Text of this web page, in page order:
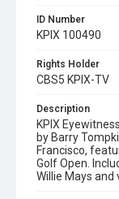
ID Number
KPIX 100490
Rights Holder
CBS5 KPIX-TV
Description
KPIX
by Barry
Francisco,
Golf Open.
Willie Mays and